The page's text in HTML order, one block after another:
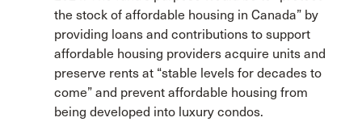
the stock of affordable housing in Canada” by
providing loans and contributions to support
affordable housing providers acquire units and
preserve rents at “stable levels for decades to
come” and prevent affordable housing from
being developed into luxury condos.